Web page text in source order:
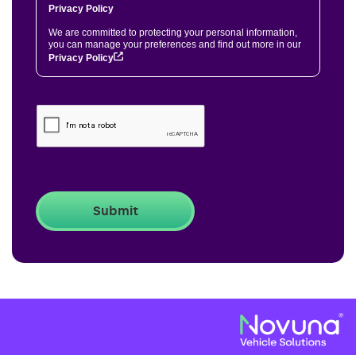
Privacy Policy
We are committed to protecting your personal information,
you can manage your preferences and find out more in our
Privacy Policy